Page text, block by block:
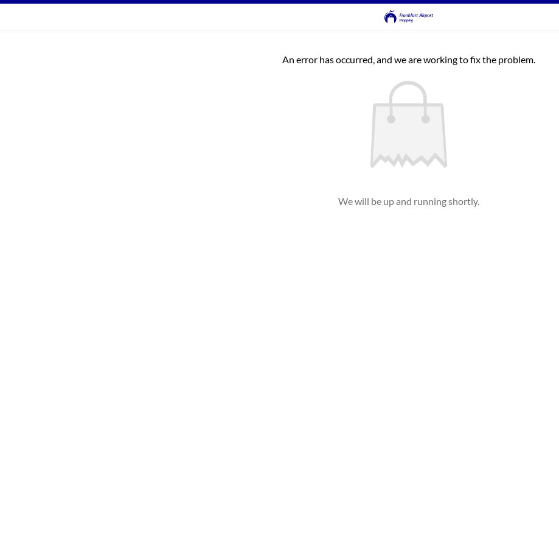
An error has occurred, and we are working to fix the problem.
We will be up and running shortly.